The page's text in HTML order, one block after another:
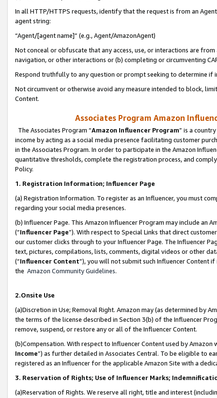
In all HTTP/HTTPS requests, identify that the request is from an
agent string:
“Agent/[agent name]” (e.g., Agent/AmazonAgent)
Not conceal or obfuscate that any access, use, or interactions are
navigation, or other interactions or (b) completing or circumventing
Respond truthfully to any question or prompt seeking to determine if
Not circumvent or otherwise avoid any measure intended to block,
Content.
Associates Program Amazon
The Associates Program “Amazon Influencer Program” is a
income by acting as a social media presence facilitating customer
in the Associates Program. In order to participate in the Amazon
quantitative thresholds, complete the registration process, and
Policy.
1. Registration Information; Influencer Page
(a) Registration Information. To register as an Influencer, you must
regarding your social media presences.
(b) Influencer Page. This Amazon Influencer Program may include an
(“Influencer Page”). With respect to Special Links that direct
our customer clicks through to your Influencer Page. The Influencer
text, pictures, compilations, lists, comments, digital videos or other
(“Influencer Content”), you will not submit such Influencer Content
the Amazon Community Guidelines.
2.Onsite Use
(a)Discretion in Use; Removal Right. Amazon may (as determined by
the terms of the license described in Section 3(b) of the Influencer
remove, suspend, or restore any or all of the Influencer Content.
(b)Compensation. With respect to Influencer Content used by
Income”) as further detailed in Associates Central. To be eligible to
registered as an Influencer for the applicable Amazon Site with a
3. Reservation of Rights; Use of Influencer Marks;
(a)Reservation of Rights. We reserve all right, title and interest